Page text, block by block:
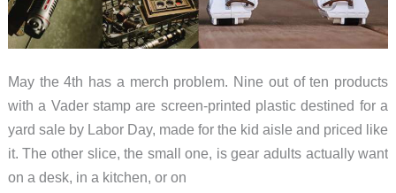
May the 4th has a merch problem. Nine out of ten products
with a Vader stamp are screen-printed plastic destined for a
yard sale by Labor Day, made for the kid aisle and priced like
it. The other slice, the small one, is gear adults actually want
on a desk, in a kitchen, or on